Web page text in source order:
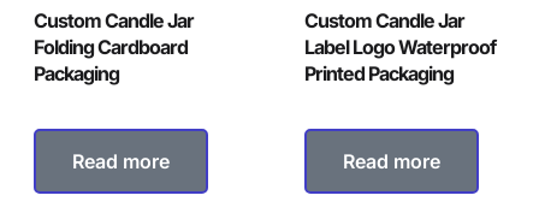
Custom Candle Jar
Folding Cardboard
Packaging
Read more
Custom Candle Jar
Label Logo Waterproof
Printed Packaging
Read more